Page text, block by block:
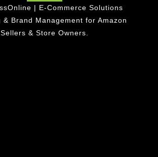
| E-Commerce Solutions
& Brand Management for Amazon
Sellers & Store Owners.